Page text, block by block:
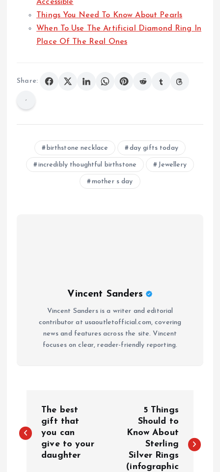
Accessible
Things You Need To Know About Pearls
When To Use The Artificial Diamond Ring In
Place Of The Real Ones
Share:
birthstone necklace day gifts today
incredibly thoughtful birthstone Jewellery
mother s day
Vincent Sanders
Vincent Sanders is a writer and editorial
contributor at usaoutletofficial.com, covering
news and features across the site. Vincent
focuses on clear, reader-friendly reporting.
o
The best
gift that
you can
give to your
daughter
5 Things
Should to
Know About
Sterling
Silver Rings
(infographic